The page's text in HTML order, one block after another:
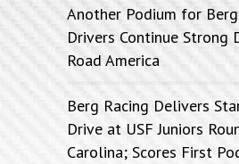
Another Podium for Berg
Drivers Continue Strong
Road America
Berg Racing Delivers
Drive at USF Juniors
Carolina; Scores First